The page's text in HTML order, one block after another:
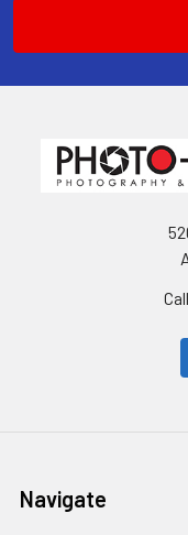
Navigate